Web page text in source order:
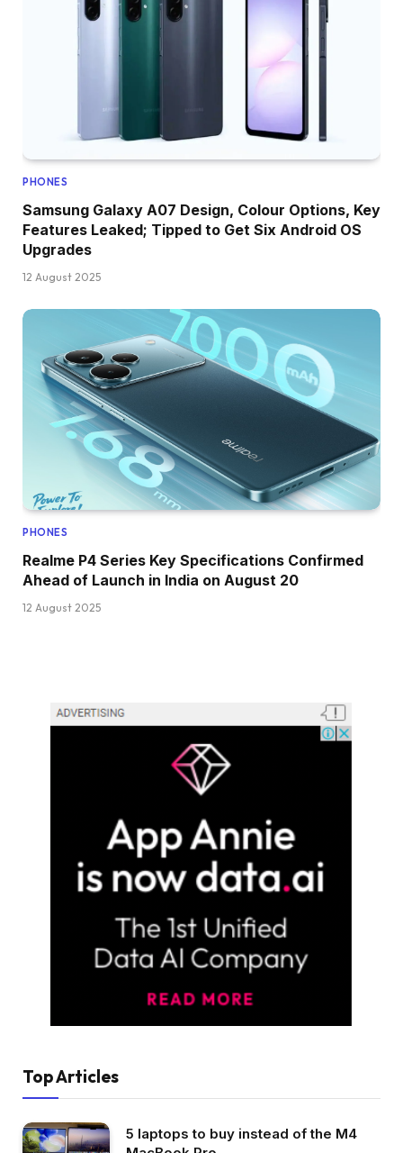
PHONES
Samsung Galaxy A07 Design, Colour Options, Key
Features Leaked; Tipped to Get Six Android OS
Upgrades
12 August 2025
PHONES
Realme P4 Series Key Specifications Confirmed
Ahead of Launch in India on August 20
12 August 2025
Top Articles
5 laptops to buy instead of the M4